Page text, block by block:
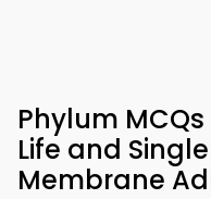
Phylum
Life and
Membrane